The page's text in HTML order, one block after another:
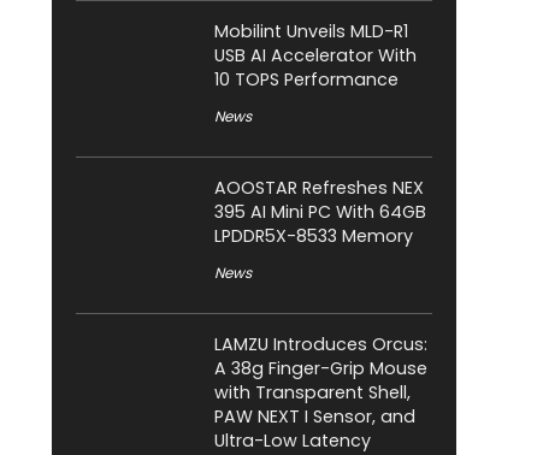
Mobilint Unveils MLD-R1
USB AI Accelerator With
10 TOPS Performance
News
AOOSTAR Refreshes NEX
395 AI Mini PC With 64GB
LPDDR5X-8533 Memory
News
LAMZU Introduces Orcus:
A 38g Finger-Grip Mouse
with Transparent Shell,
PAW NEXT I Sensor, and
Ultra-Low Latency